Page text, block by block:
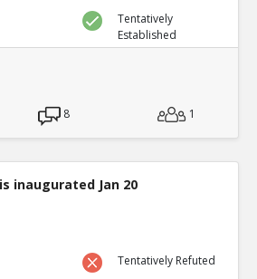
Tentatively
Established
8 1
inaugurated Jan 20
Tentatively Refuted